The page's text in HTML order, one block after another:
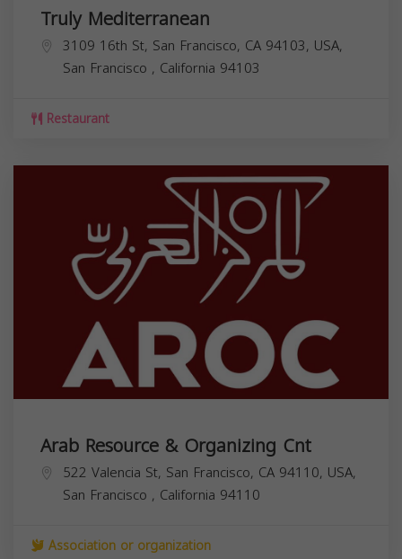
Truly Mediterranean
3109 16th St, San Francisco, CA 94103, USA,
San Francisco , California 94103
Restaurant
Arab Resource & Organizing Cnt
522 Valencia St, San Francisco, CA 94110, USA,
San Francisco , California 94110
Association or organization